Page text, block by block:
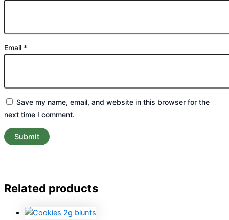
Email *
Save my name, email, and website in this browser for the
next time I comment.
Related products